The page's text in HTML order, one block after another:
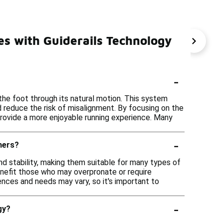
Cushioned Running Shoes Under $200 Brooks Long
with Guiderails Technology
-
foot through its natural motion. This system
the risk of misalignment. By focusing on the
a more enjoyable running experience. Many
-
stability, making them suitable for many types of
those who may overpronate or require
and needs may vary, so it's important to
-